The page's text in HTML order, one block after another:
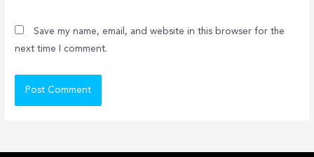
Save my name, email, and website in this browser for the
next time I comment.